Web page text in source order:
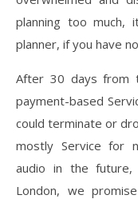
planning too
planner, if you have
After 30 days from
payment-based
could terminate or
mostly Service for
audio in the
London, we